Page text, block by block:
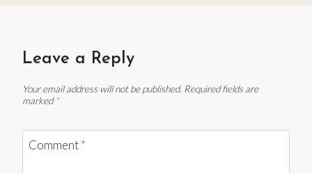
Leave a Reply
Your email address will not be published. Required fields are
marked *
Comment*